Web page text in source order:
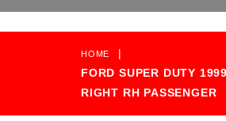
HOME
|
FORD SUPER DUTY
RIGHT RH PASSENGER